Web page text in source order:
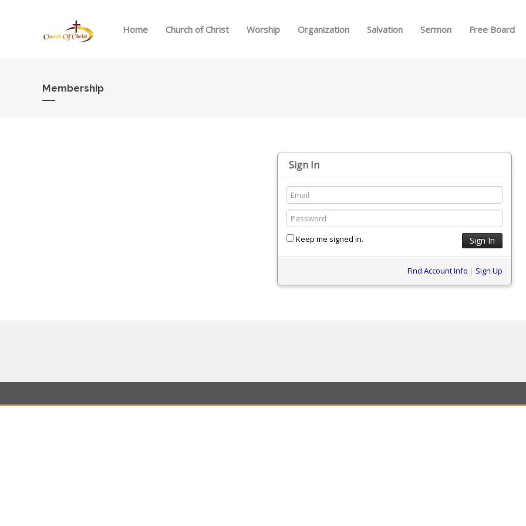
Home Church of Christ Worship Organization Salvation Sermon Free Board
Membership
Sign In
Keep me signed in.
Find Account Info | Sign Up